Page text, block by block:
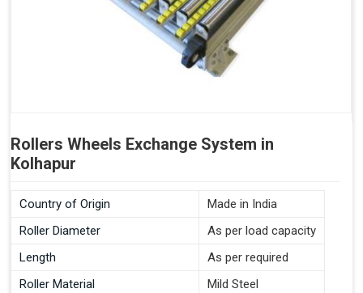
Rollers Wheels Exchange System in
Kolhapur
Country of Origin
Made in India
Roller Diameter
As per load capacity
Length
As per required
Roller Material
Mild Steel